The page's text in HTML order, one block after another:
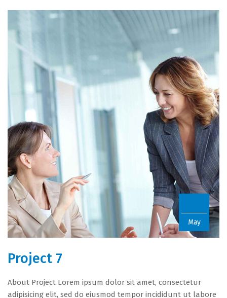
May
Project 7
About Project Lorem ipsum dolor sit amet, consectetur
adipisicing elit, sed do eiusmod tempor incididunt ut labore